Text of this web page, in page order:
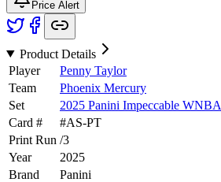
Price Alert
Product Details
Player
Penny Taylor
Team
Phoenix Mercury
Set
2025 Panini Impeccable WNBA
Card #
#AS-PT
Print Run /3
Year
2025
Brand
Panini